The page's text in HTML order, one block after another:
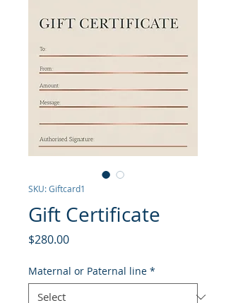
SKU: Giftcard1
Gift Certificate
$280.00Price
Maternal or Paternal line *